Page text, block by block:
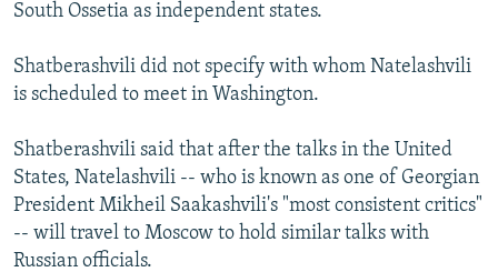
South Ossetia as independent states.
Shatberashvili did not specify with whom Natelashvili
is scheduled to meet in Washington.
Shatberashvili said that after the talks in the United
States, Natelashvili -- who is known as one of Georgian
President Mikheil Saakashvili's "most consistent critics"
-- will travel to Moscow to hold similar talks with
Russian officials.